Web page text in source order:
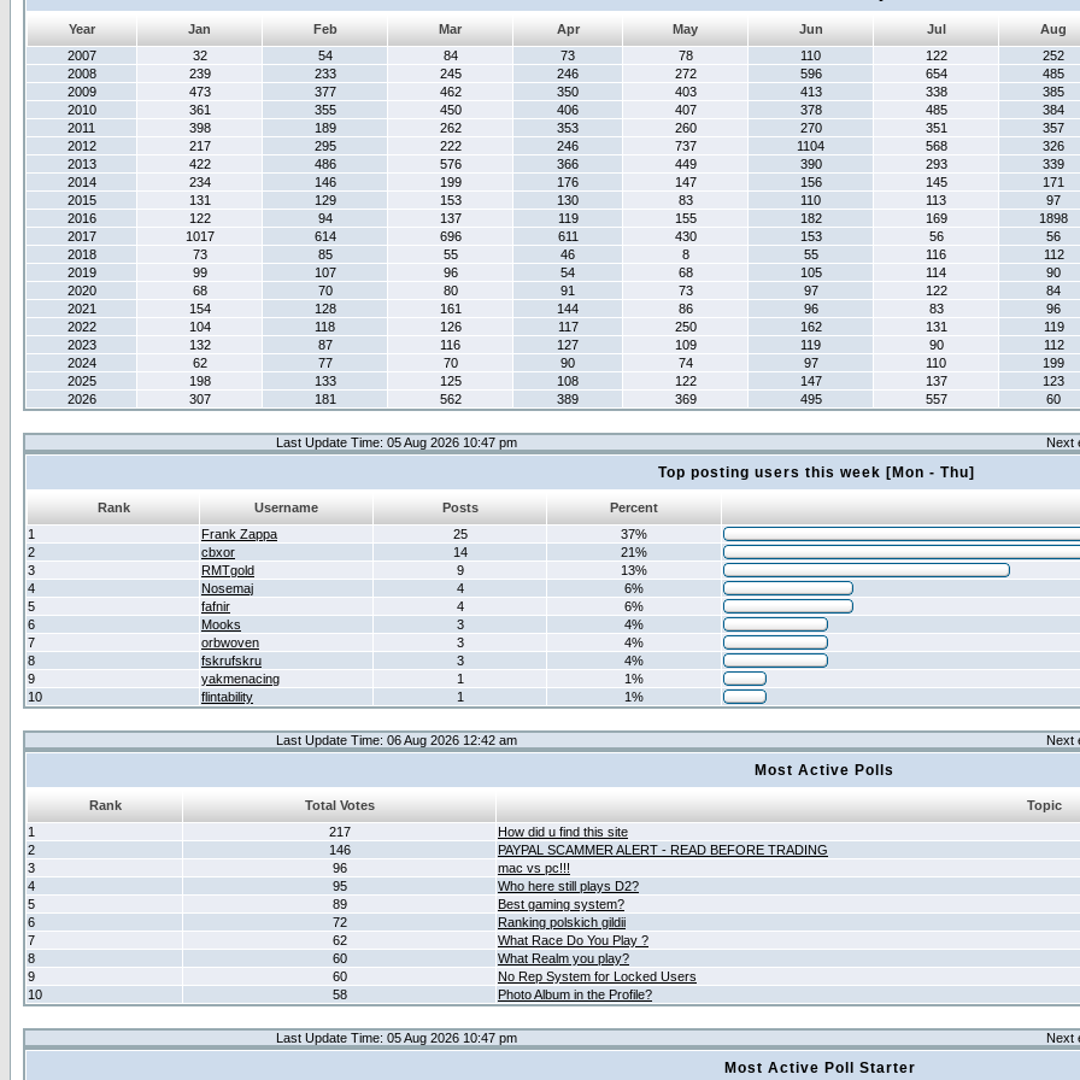
Year Jan Feb Mar Apr May Jun Jul
Aug
2007
32 54 84 73 78 110 122
252
2008
239 233 245 246 272 596 654
485
2009
473 377 462 350 403 413 338
385
2010
361 355 450 406 407 378 485
384
2011
398 189 262 353 260 270 351
357
2012
217 295 222 246 737 1104 568
326
2013
422 486 576 366 449 390 293
339
2014
234 146 199 176 147 156 145
171
2015
131 129 153 130 83 110 113
97
2016
122 94 137 119 155 182 169
1898
2017
1017 614 696 611 430 153 56
56
2018
73 85 55 46 8 55 116
112
2019
99 107 96 54 68 105 114
90
2020
68 70 80 91 73 97 122
84
2021
154 128 161 144 86 96 83
96
2022
104 118 126 117 250 162 131
119
2023
132 87 116 127 109 119 90
112
2024
62 77 70 90 74 97 110
199
2025
198 133 125 108 122 147 137
123
2026
307 181 562 389 369 495 557 60
Last Update Time: 05 Aug 2026 10:47 pm Next
Top posting users this week [Mon - Thu]
Rank Username Posts
Percent
1
Frank Zappa 25
37%
2
cbxor 14
21%
3
RMTgold 9
13%
4
Nosemaj 4
6%
5
fafnir 4
6%
6
Mooks 3
4%
7
orbwoven 3
4%
8
fskrufskru 3
4%
9
yakmenacing 1
1%
10
flintability 1 1%
Last Update Time: 06 Aug 2026 12:42 am Next
Most Active Polls
Rank Total Votes
Topic
1
217
How did u find this site
2
146
PAYPAL SCAMMER ALERT - READ BEFORE TRADING
3
96
mac vs pc!!!
4
95
Who here still plays D2?
5
89
Best gaming system?
6
72
Ranking polskich gildii
7
62
What Race Do You Play ?
8
60
What Realm you play?
9
60
No Rep System for Locked Users
10
58 Photo Album in the Profile?
Last Update Time: 05 Aug 2026 10:47 pm Next
Most Active Poll Starter